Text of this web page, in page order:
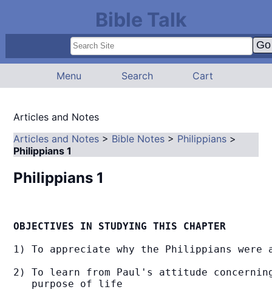
Bible Talk
Menu Search Cart
Articles and Notes
Articles and Notes > Bible Notes > Philippians >
Philippians 1
Philippians 1
OBJECTIVES IN STUDYING THIS CHAPTER
1) To appreciate why the Philippians
2) To learn from Paul's attitude
   purpose of life